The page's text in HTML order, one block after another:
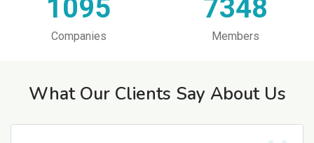
1095
Companies
7348
Members
What Our Clients Say About Us